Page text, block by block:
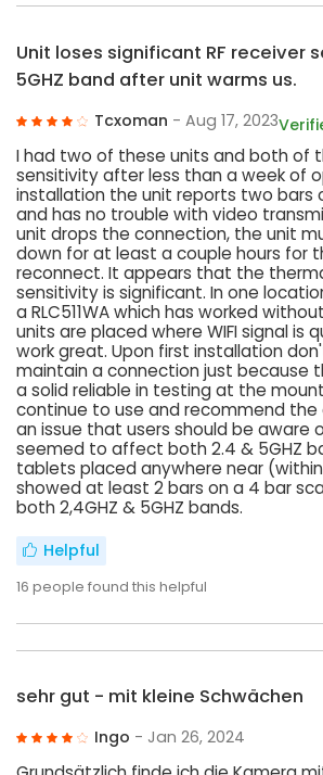
Unit loses significant RF receiver
5GHZ band after unit warms us.
Tcxoman - Aug 17, 2023
I had two of these units and both of
sensitivity after less than a week of
installation the unit reports two bars
and has no trouble with video
unit drops the connection, the unit
down for at least a couple hours for
reconnect. It appears that the
sensitivity is significant. In one
a RLC511WA which has worked
units are placed where WIFI signal is
work great. Upon first installation
maintain a connection just because
a solid reliable in testing at the
continue to use and recommend
an issue that users should be aware
seemed to affect both 2.4 & 5GHZ
tablets placed anywhere near
showed at least 2 bars on a 4 bar
both 2,4GHZ & 5GHZ bands.
Helpful
16 people found this helpful
sehr gut - mit kleine Schwächen
Ingo - Jan 26, 2024